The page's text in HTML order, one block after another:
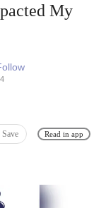
My
Save Read in app